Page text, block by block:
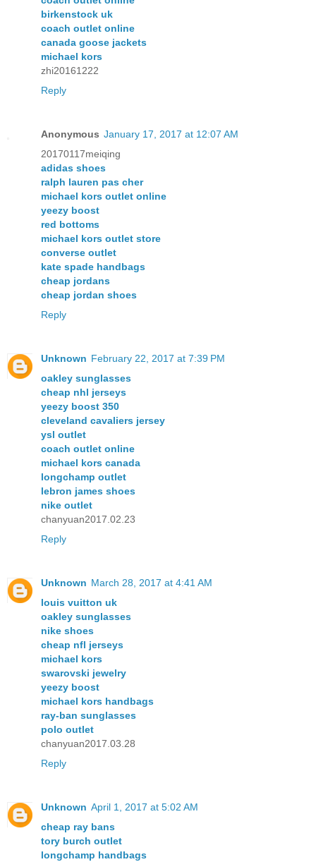
birkenstock uk
coach outlet online
canada goose jackets
michael kors
zhi20161222
Reply
Anonymous January 17, 2017 at 12:07 AM
20170117meiqing
adidas shoes
ralph lauren pas cher
michael kors outlet online
yeezy boost
red bottoms
michael kors outlet store
converse outlet
kate spade handbags
cheap jordans
cheap jordan shoes
Reply
Unknown February 22, 2017 at 7:39 PM
oakley sunglasses
cheap nhl jerseys
yeezy boost 350
cleveland cavaliers jersey
ysl outlet
coach outlet online
michael kors canada
longchamp outlet
lebron james shoes
nike outlet
chanyuan2017.02.23
Reply
Unknown March 28, 2017 at 4:41 AM
louis vuitton uk
oakley sunglasses
nike shoes
cheap nfl jerseys
michael kors
swarovski jewelry
yeezy boost
michael kors handbags
ray-ban sunglasses
polo outlet
chanyuan2017.03.28
Reply
Unknown April 1, 2017 at 5:02 AM
cheap ray bans
tory burch outlet
longchamp handbags